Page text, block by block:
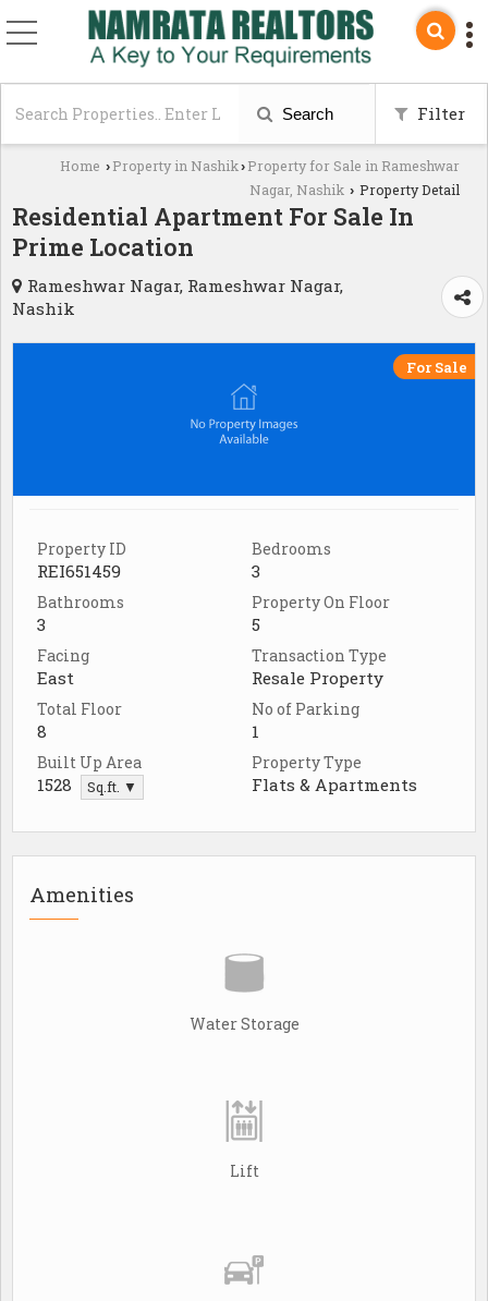
Search Filter
Home › Property in Nashik› Property for Sale in Rameshwar
Nagar, Nashik › Property Detail
Residential Apartment For Sale In
Prime Location
Rameshwar Nagar, Rameshwar Nagar,
Nashik
For Sale
Property ID
REI651459
Bedrooms
3
Bathrooms
3
Property On Floor
5
Facing
East
Transaction Type
Resale Property
Total Floor
8
No of Parking
1
Built Up Area
1528 Sq.ft. ▼
Property Type
Flats & Apartments
Amenities
Water Storage
Lift